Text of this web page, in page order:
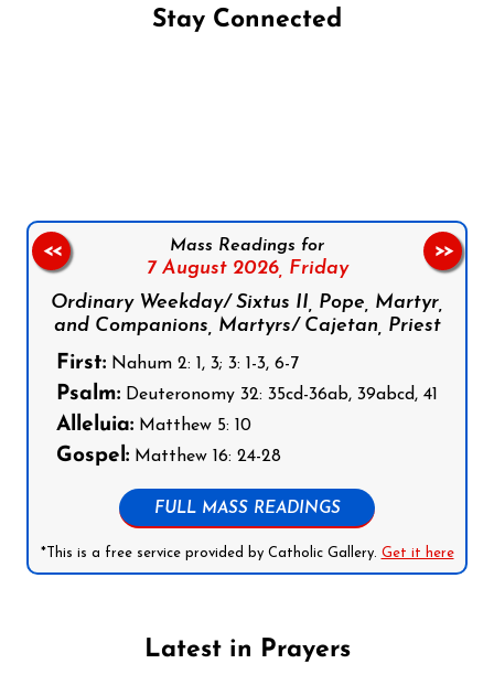
Stay Connected
Mass Readings for
7 August 2026, Friday
Ordinary Weekday/ Sixtus II, Pope, Martyr,
and Companions, Martyrs/ Cajetan, Priest
First: Nahum 2: 1, 3; 3: 1-3, 6-7
Psalm: Deuteronomy 32: 35cd-36ab, 39abcd, 41
Alleluia: Matthew 5: 10
Gospel: Matthew 16: 24-28
FULL MASS READINGS
*This is a free service provided by Catholic Gallery. Get it here
<< >>
Latest in Prayers